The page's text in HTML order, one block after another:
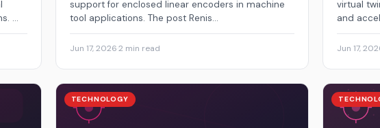
...
support for enclosed linear encoders in machine
tool applications. The post Renis...
Jun 17, 20262 min read
virtual
and
Jun 17,
TECHNOLOGY